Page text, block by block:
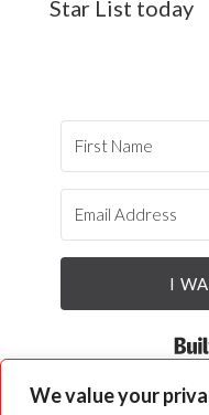
We value your
Star List today
I